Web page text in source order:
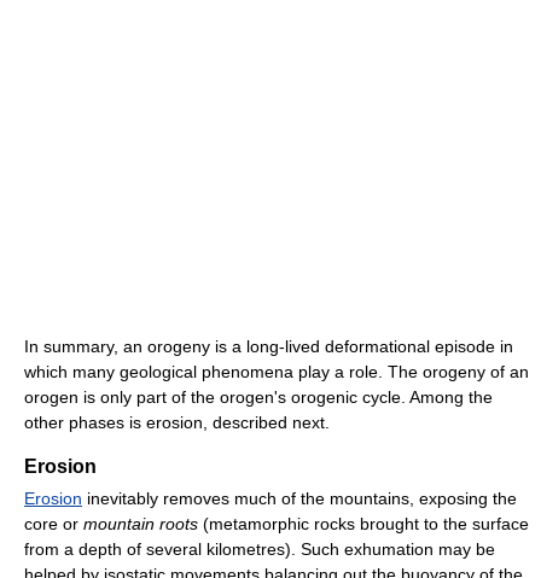
In summary, an orogeny is a long-lived deformational episode in
which many geological phenomena play a role. The orogeny of an
orogen is only part of the orogen's orogenic cycle. Among the
other phases is erosion, described next.
Erosion
Erosion inevitably removes much of the mountains, exposing the
core or mountain roots (metamorphic rocks brought to the surface
from a depth of several kilometres). Such exhumation may be